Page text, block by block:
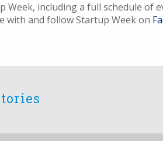
including a full schedule of
with and follow Startup Week on